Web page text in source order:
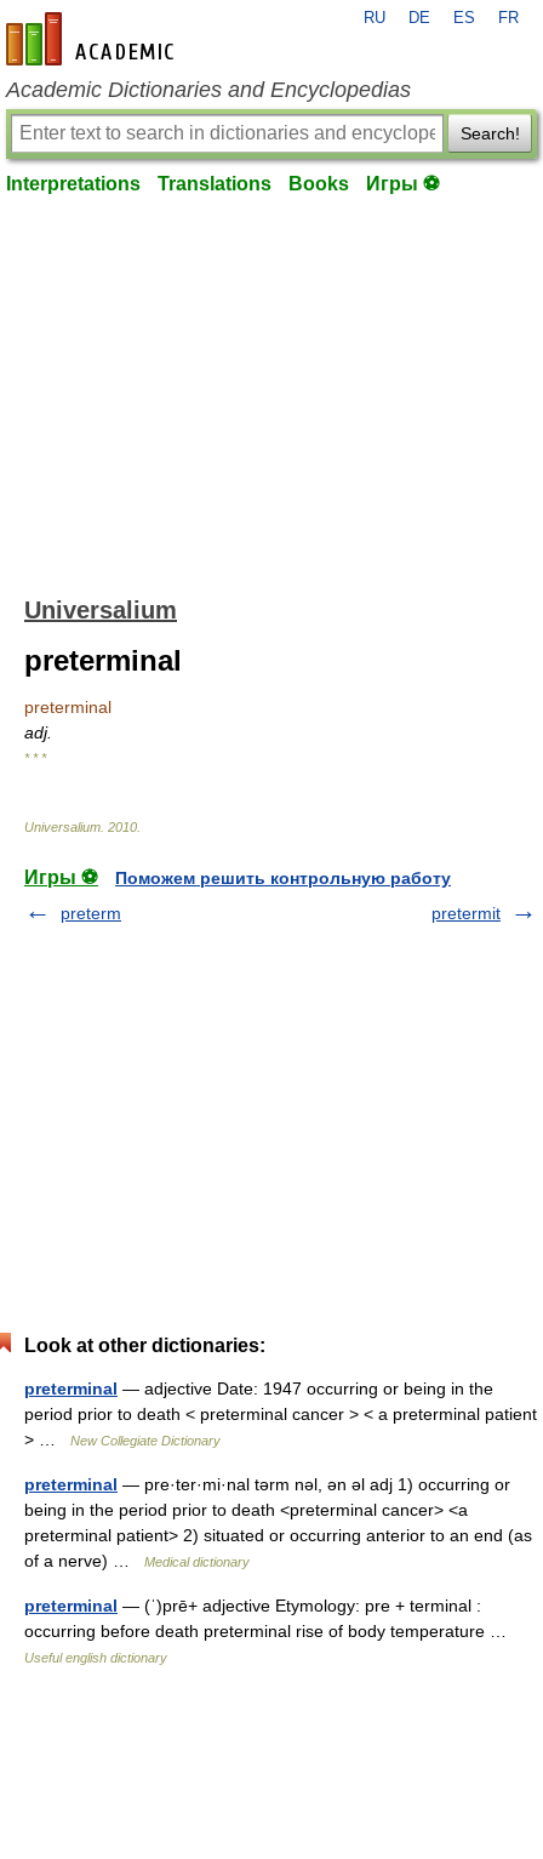
en-academic.com
RU DE ES FR
Academic Dictionaries and Encyclopedias
Search!
Interpretations Translations Books Игры ⚽
Universalium
preterminal
preterminal
adj.
* * *
Universalium 2010
Игры ⚽
Поможем решить контрольную работу
preterm
pretermit
Look at other dictionaries:
preterminal — adjective Date: 1947 occurring or being in the
period prior to death < preterminal cancer > < a preterminal patient
> …
New Collegiate Dictionary
preterminal — pre·ter·mi·nal tərm nəl, ən əl adj 1) occurring or
being in the period prior to death <preterminal cancer> <a
preterminal patient> 2) situated or occurring anterior to an end (as
of a nerve) …
Medical dictionary
preterminal — (ˈ)prē+ adjective Etymology: pre + terminal :
occurring before death preterminal rise of body temperature …
Useful english dictionary